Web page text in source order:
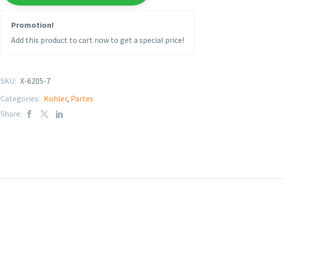
Promotion!
Add this product to cart now to get a special price!
SKU: X-6205-7
Categories: Kohler, Partes
Share: